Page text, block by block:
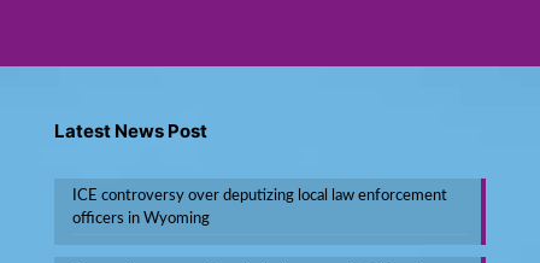
Latest News Post
ICE controversy over deputizing local law enforcement
officers in Wyoming